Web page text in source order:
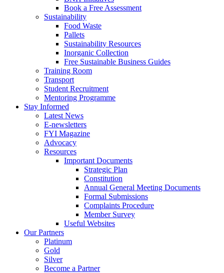
Book a Free Assessment
Sustainability
Food Waste
Pallets
Sustainability Resources
Inorganic Collection
Free Sustainable Business Guides
Training Room
Transport
Student Recruitment
Mentoring Programme
Stay Informed
Latest News
E-newsletters
FYI Magazine
Advocacy
Resources
Important Documents
Strategic Plan
Constitution
Annual General Meeting Documents
Formal Submissions
Complaints Procedure
Member Survey
Useful Websites
Our Partners
Platinum
Gold
Silver
Become a Partner